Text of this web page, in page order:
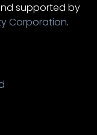
supported by
Corporation.